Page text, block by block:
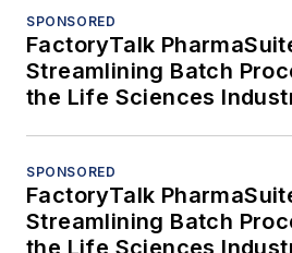
SPONSORED
FactoryTalk
Streamlining Batch
the Life Sciences
SPONSORED
FactoryTalk
Streamlining Batch
the Life Sciences